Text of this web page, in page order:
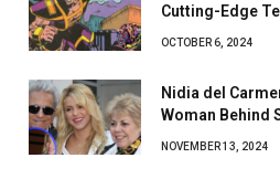
Cutting-Edge
OCTOBER 6, 2024
Nidia del
Woman Behind
NOVEMBER 13, 2024